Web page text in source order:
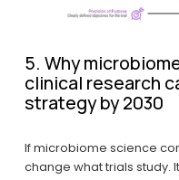
5. Why
clinical research
strategy by 2030
If microbiome science
change what trials study.